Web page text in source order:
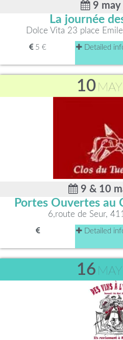
9
La journée
Dolce Vita 23 place
5 € Detailed
10 MAY
9 & 10
Portes Ouvertes au
6,route de Seur,
Detailed
16 MAY